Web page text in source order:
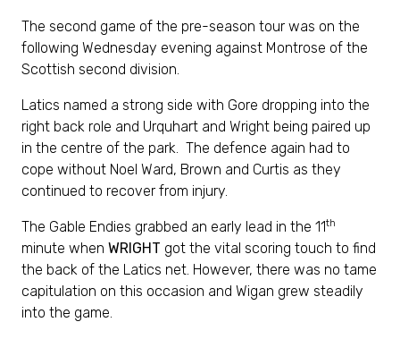
The second game of the pre-season tour was on the
following Wednesday evening against Montrose of the
Scottish second division.
Latics named a strong side with Gore dropping into the
right back role and Urquhart and Wright being paired up
in the centre of the park. The defence again had to
cope without Noel Ward, Brown and Curtis as they
continued to recover from injury.
The Gable Endies grabbed an early lead in the 11th
minute when WRIGHT got the vital scoring touch to find
the back of the Latics net. However, there was no tame
capitulation on this occasion and Wigan grew steadily
into the game.